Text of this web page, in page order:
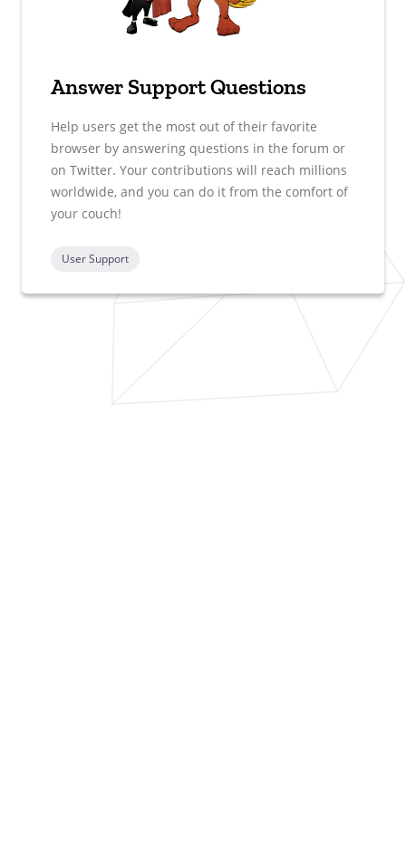
Answer Support Questions
Help users get the most out of their favorite
browser by answering questions in the forum or
on Twitter. Your contributions will reach millions
worldwide, and you can do it from the comfort of
your couch!
User Support